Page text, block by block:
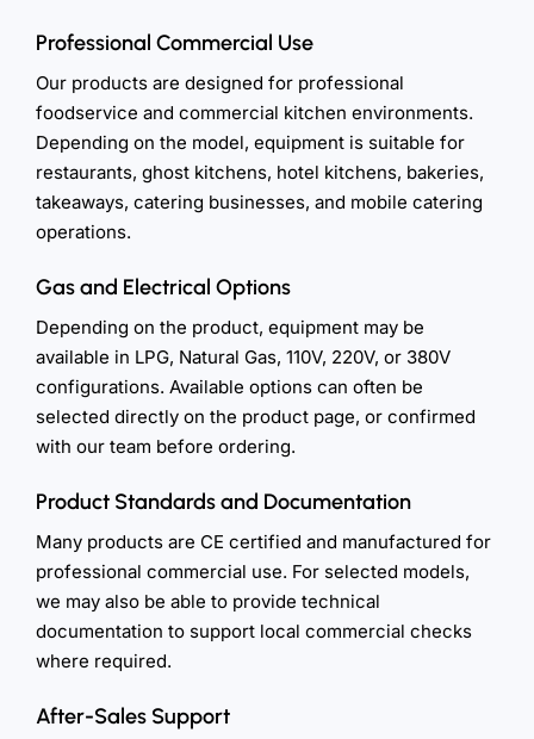
Professional Commercial Use
Our products are designed for professional
foodservice and commercial kitchen environments.
Depending on the model, equipment is suitable for
restaurants, ghost kitchens, hotel kitchens, bakeries,
takeaways, catering businesses, and mobile catering
operations.
Gas and Electrical Options
Depending on the product, equipment may be
available in LPG, Natural Gas, 110V, 220V, or 380V
configurations. Available options can often be
selected directly on the product page, or confirmed
with our team before ordering.
Product Standards and Documentation
Many products are CE certified and manufactured for
professional commercial use. For selected models,
we may also be able to provide technical
documentation to support local commercial checks
where required.
After-Sales Support